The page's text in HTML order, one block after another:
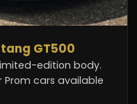
GT500
edition body.
cars available